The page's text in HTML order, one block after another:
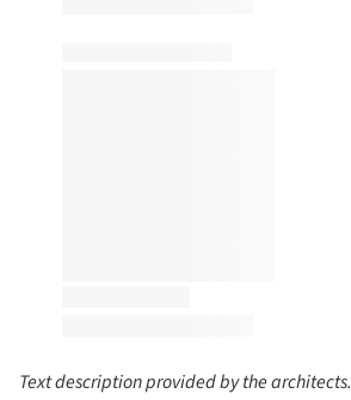
Text description provided by the architects.